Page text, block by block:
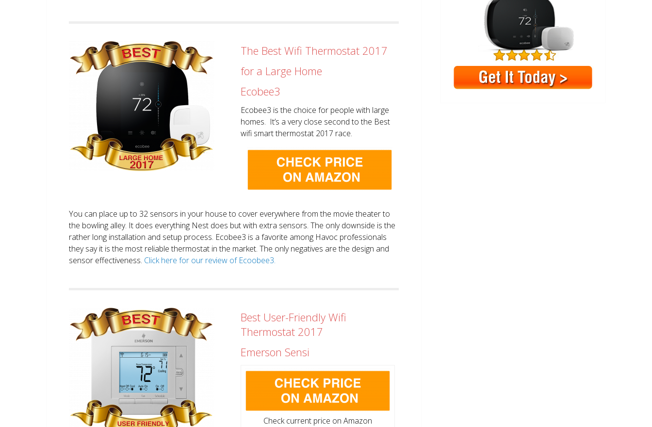
The Best Wifi Thermostat 2017
for a Large Home
Ecobee3
Ecobee3 is the choice for people with large
homes. It’s a very close second to the Best
wifi smart thermostat 2017 race.
You can place up to 32 sensors in your house to cover everywhere from the movie theater to
the bowling alley. It does everything Nest does but with extra sensors. The only downside is the
rather long installation and setup process. Ecobee3 is a favorite among Havoc professionals
they say it is the most reliable thermostat in the market. The only negatives are the design and
sensor effectiveness. Click here for our review of Ecoobee3.
Best User-Friendly Wifi
Thermostat 2017
Emerson Sensi
Check current price on Amazon